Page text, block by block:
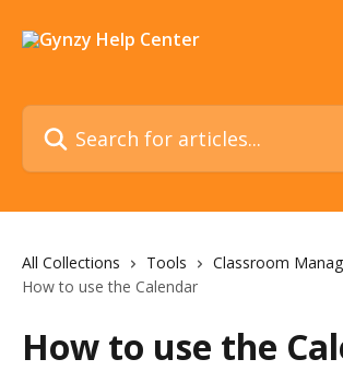
Search for articles...
All Collections Tools
Classroom
How to use the Calendar
How to use the